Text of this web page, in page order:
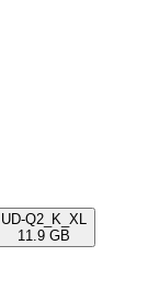
UD-Q2_K_XL
11.9 GB